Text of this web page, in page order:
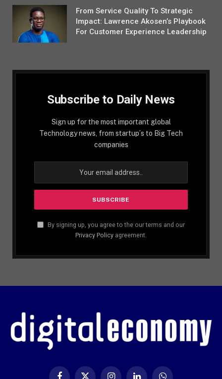
From Service Quality To Strategic
Impact: Lawrence Akosen’s Playbook
For Customer Experience Leadership
Subscribe to Daily News
Sign up for the most important global
Technology news, from startup´s to Big Tech
companies
By signing up, you agree to the our terms and our
Privacy Policy agreement.